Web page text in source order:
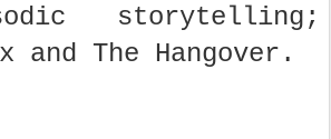
storytelling;
and The Hangover.